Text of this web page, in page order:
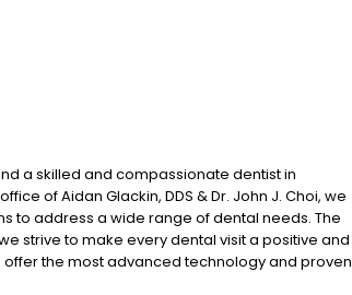
a skilled and compassionate dentist in
of Aidan Glackin, DDS & Dr. John J. Choi, we
to address a wide range of dental needs. The
strive to make every dental visit a positive and
the most advanced technology and proven